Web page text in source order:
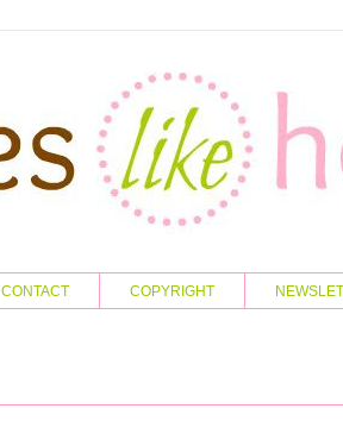
CONTACT COPYRIGHT